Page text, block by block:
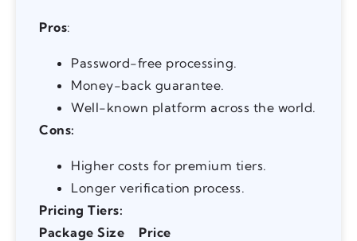
Pros:
Password-free processing.
Money-back guarantee.
Well-known platform across the world.
Cons:
Higher costs for premium tiers.
Longer verification process.
Pricing Tiers:
Package Size
Price